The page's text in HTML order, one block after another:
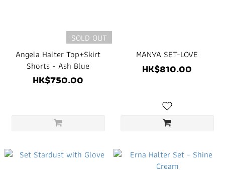
SOLD OUT
Angela Halter Top+Skirt
Shorts - Ash Blue
HK$750.00
MANYA SET-LOVE
HK$810.00